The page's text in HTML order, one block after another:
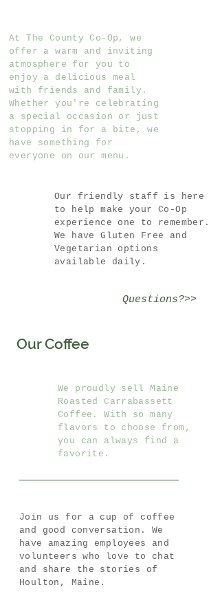
At The County Co-Op, we
offer a warm and inviting
atmosphere for you to
enjoy a delicious meal
with friends and family.
Whether you're celebrating
a special occasion or just
stopping in for a bite, we
have something for
everyone on our menu.
Our friendly staff is here
to help make your Co-Op
experience one to remember.
We have Gluten Free and
Vegetarian options
available daily.
Questions?>>
Our Coffee
We proudly sell Maine
Roasted Carrabassett
Coffee. With so many
flavors to choose from,
you can always find a
favorite.
Join us for a cup of coffee
and good conversation. We
have amazing employees and
volunteers who love to chat
and share the stories of
Houlton, Maine.